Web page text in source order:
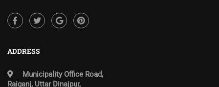
ADDRESS
Municipality Office Road,
Raiganj, Uttar Dinajpur,